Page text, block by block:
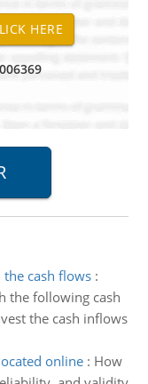
cash flows:
the following cash
the cash inflows
online: How